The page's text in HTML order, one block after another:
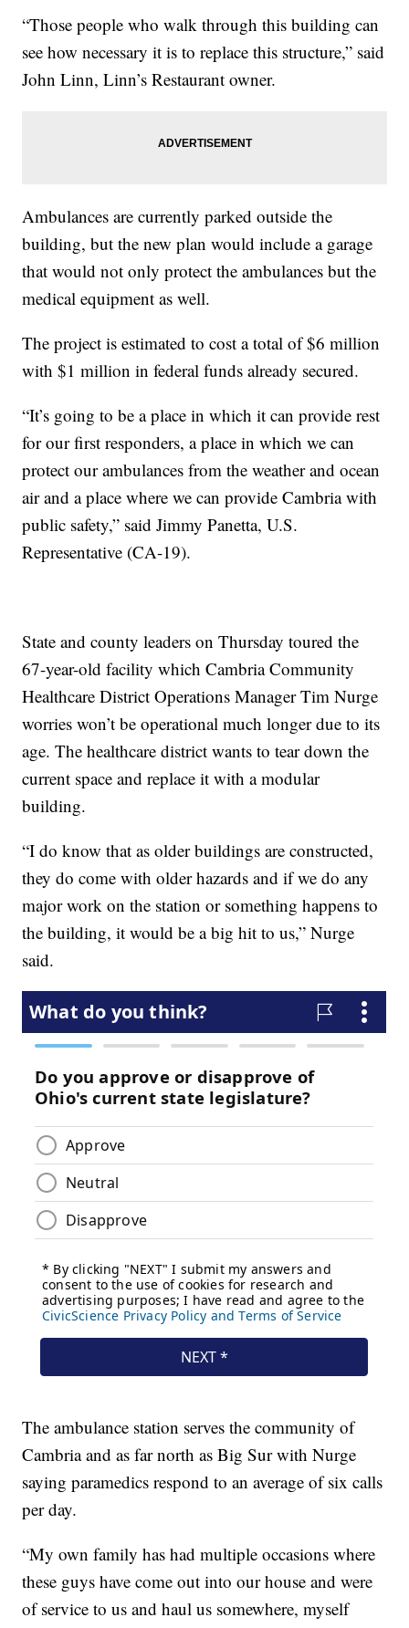
“Those people who walk through this building can
see how necessary it is to replace this structure,” said
John Linn, Linn’s Restaurant owner.
Ambulances are currently parked outside the
building, but the new plan would include a garage
that would not only protect the ambulances but the
medical equipment as well.
The project is estimated to cost a total of $6 million
with $1 million in federal funds already secured.
“It’s going to be a place in which it can provide rest
for our first responders, a place in which we can
protect our ambulances from the weather and ocean
air and a place where we can provide Cambria with
public safety,” said Jimmy Panetta, U.S.
Representative (CA-19).
State and county leaders on Thursday toured the
67-year-old facility which Cambria Community
Healthcare District Operations Manager Tim Nurge
worries won’t be operational much longer due to its
age. The healthcare district wants to tear down the
current space and replace it with a modular
building.
“I do know that as older buildings are constructed,
they do come with older hazards and if we do any
major work on the station or something happens to
the building, it would be a big hit to us,” Nurge
said.
The ambulance station serves the community of
Cambria and as far north as Big Sur with Nurge
saying paramedics respond to an average of six calls
per day.
“My own family has had multiple occasions where
these guys have come out into our house and were
of service to us and haul us somewhere, myself